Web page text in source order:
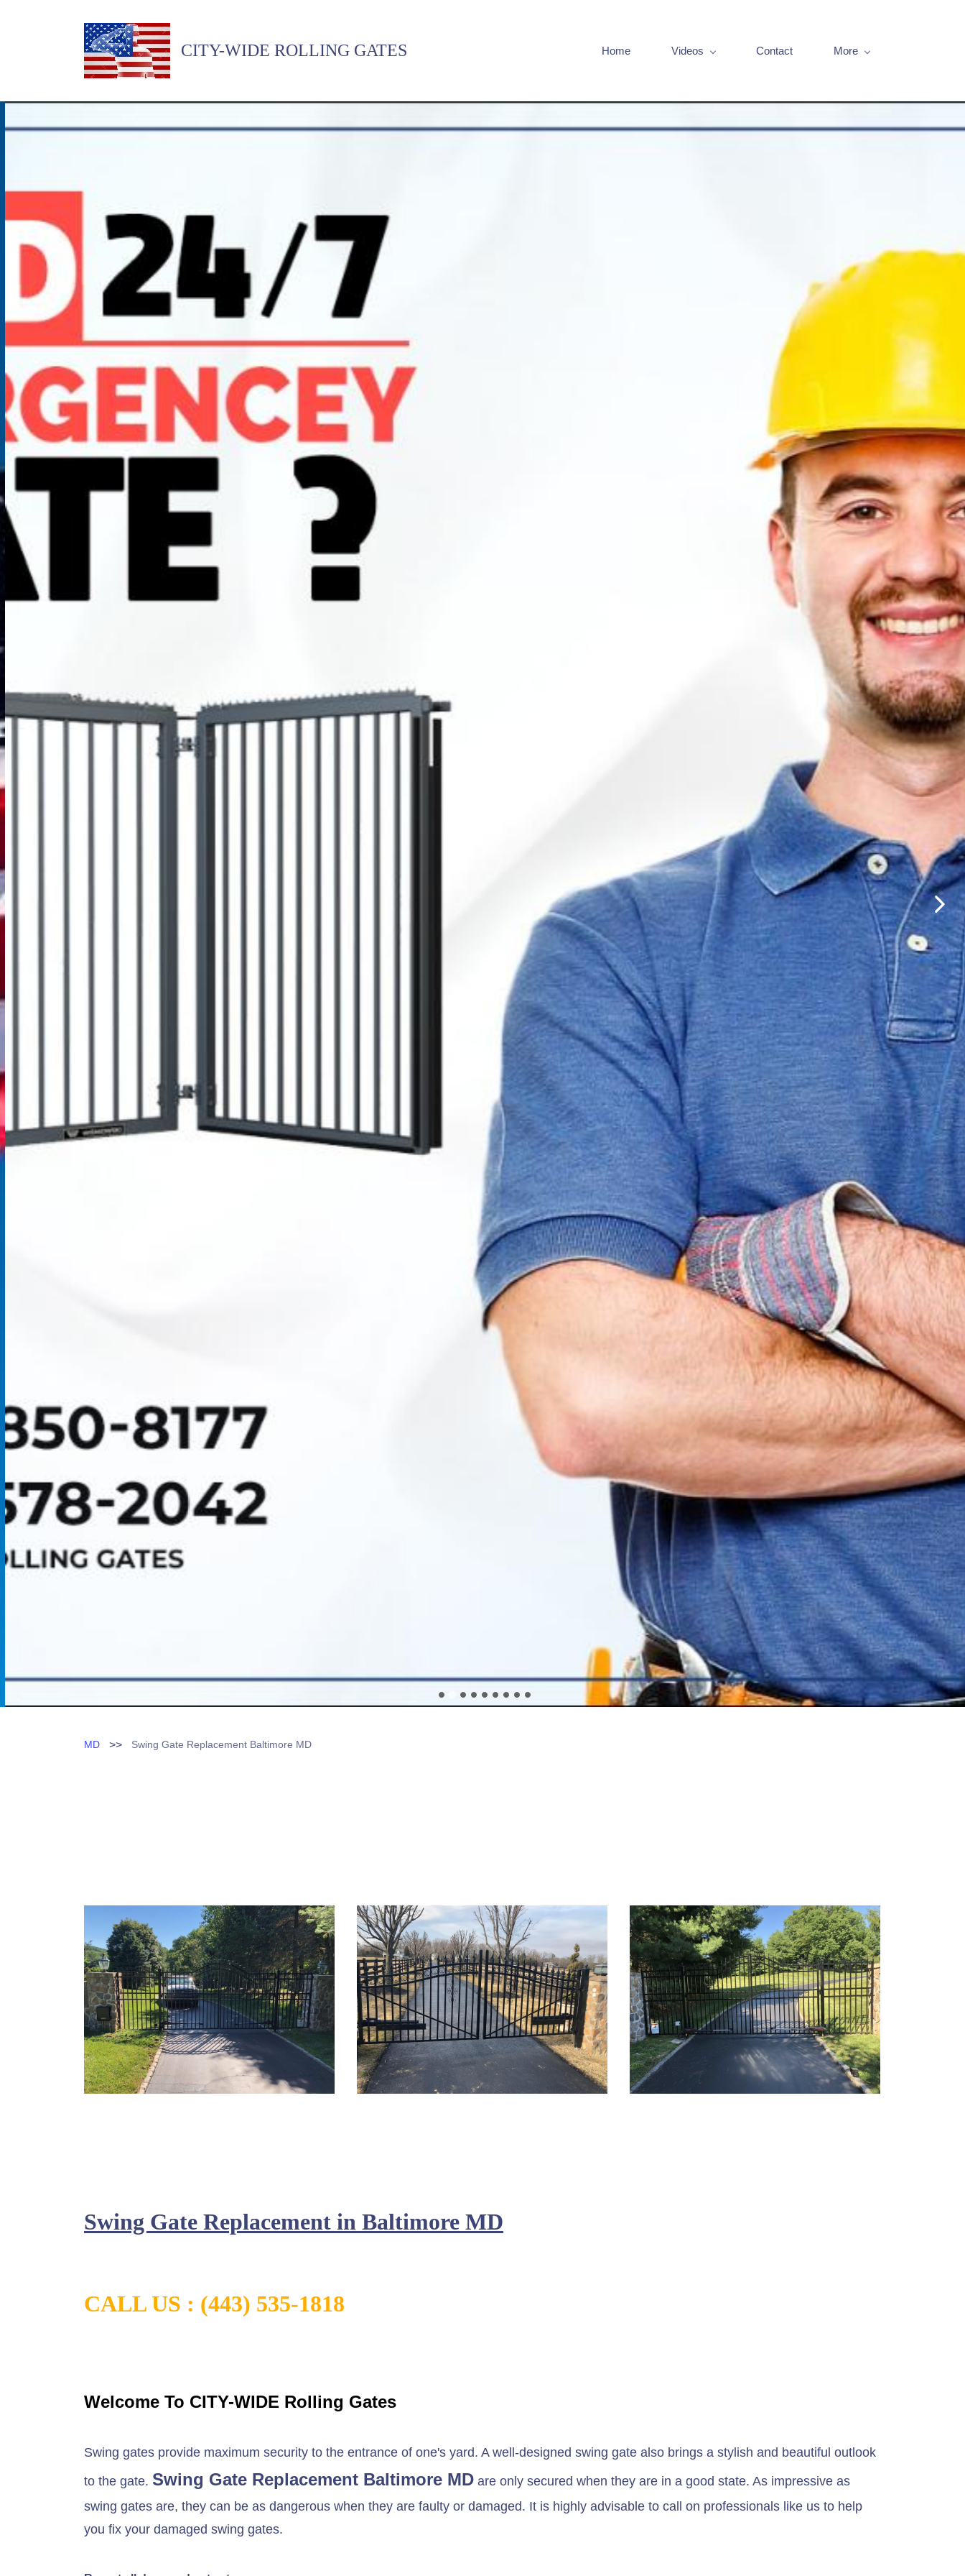
CITY-WIDE ROLLING GATES Home Videos Contact More
MD >> Swing Gate Replacement Baltimore MD
Swing Gate Replacement in Baltimore MD
CALL US : (443) 535-1818
Welcome To CITY-WIDE Rolling Gates
Swing gates provide maximum security to the entrance of one's yard. A well-designed swing gate also brings a stylish and beautiful outlook
to the gate. Swing Gate Replacement Baltimore MD are only secured when they are in a good state. As impressive as
swing gates are, they can be as dangerous when they are faulty or damaged. It is highly advisable to call on professionals like us to help
you fix your damaged swing gates.